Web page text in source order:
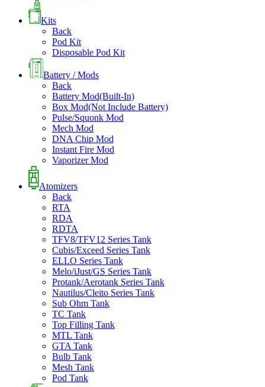
Kits
Back
Pod Kit
Disposable Pod Kit
Battery / Mods
Back
Battery Mod(Built-In)
Box Mod(Not Include Battery)
Pulse/Squonk Mod
Mech Mod
DNA Chip Mod
Instant Fire Mod
Vaporizer Mod
Atomizers
Back
RTA
RDA
RDTA
TFV8/TFV12 Series Tank
Cubis/Exceed Series Tank
ELLO Series Tank
Melo/iJust/GS Series Tank
Protank/Aerotank Series Tank
Nautilus/Cleito Series Tank
Sub Ohm Tank
TC Tank
Top Filling Tank
MTL Tank
GTA Tank
Bulb Tank
Mesh Tank
Pod Tank